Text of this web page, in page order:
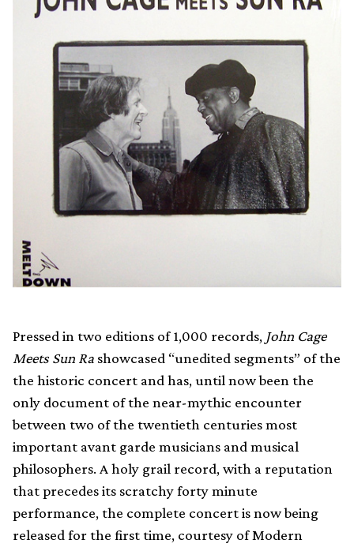
Pressed in two editions of 1,000 records, John Cage
Meets Sun Ra showcased “unedited segments” of the
the historic concert and has, until now been the
only document of the near-mythic encounter
between two of the twentieth centuries most
important avant garde musicians and musical
philosophers. A holy grail record, with a reputation
that precedes its scratchy forty minute
performance, the complete concert is now being
released for the first time, courtesy of Modern